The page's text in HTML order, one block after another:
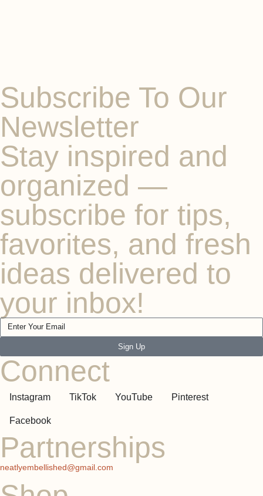
Subscribe To Our
Newsletter
Stay inspired and
organized —
subscribe for tips,
favorites, and fresh
ideas delivered to
your inbox!
Sign Up
Connect
Instagram TikTok YouTube Pinterest
Facebook
Partnerships
neatlyembellished@gmail.com